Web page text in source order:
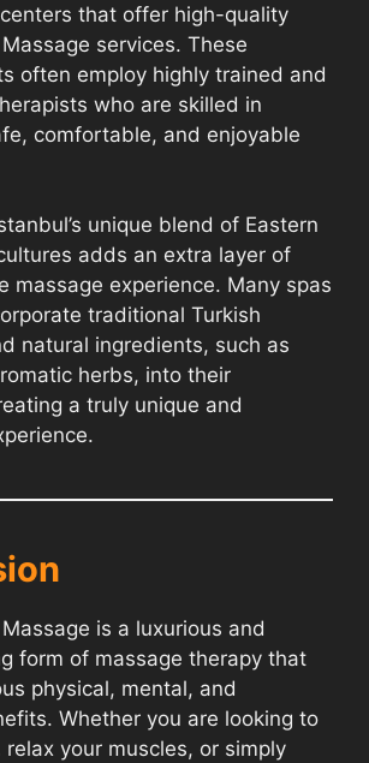
that offer high-quality
services. These
often employ highly trained and
who are skilled in
comfortable, and enjoyable
unique blend of Eastern
adds an extra layer of
massage experience. Many spas
traditional Turkish
natural ingredients, such as
herbs, into their
a truly unique and
is a luxurious and
form of massage therapy that
physical, mental, and
Whether you are looking to
relax your muscles, or simply